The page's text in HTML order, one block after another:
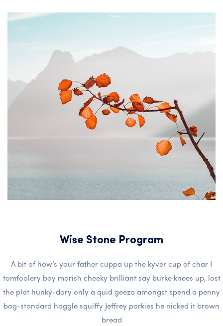
Wise Stone Program
A bit of how’s your father cuppa up the kyver cup of char I
tomfoolery boy morish cheeky brilliant say burke knees up, lost
the plot hunky-dory only a quid geeza amongst spend a penny
bog-standard haggle squiffy Jeffrey porkies he nicked it brown
bread